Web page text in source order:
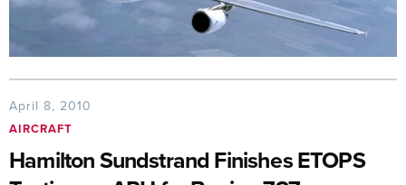
April 8, 2010
AIRCRAFT
Hamilton Sundstrand Finishes ETOPS